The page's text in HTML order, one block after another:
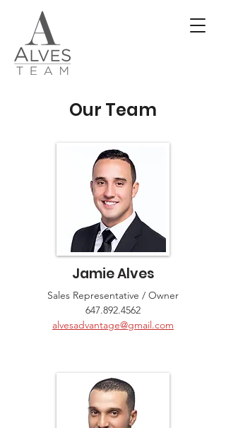
Our Team
Jamie Alves
Sales Representative / Owner
647.892.4562
alvesadvantage@gmail.com